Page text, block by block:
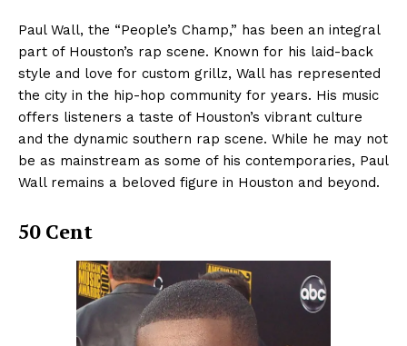
Paul Wall, the “People’s Champ,” has been an integral
part of Houston’s rap scene. Known for his laid-back
style and love for custom grillz, Wall has represented
the city in the hip-hop community for years. His music
offers listeners a taste of Houston’s vibrant culture
and the dynamic southern rap scene. While he may not
be as mainstream as some of his contemporaries, Paul
Wall remains a beloved figure in Houston and beyond.
50 Cent